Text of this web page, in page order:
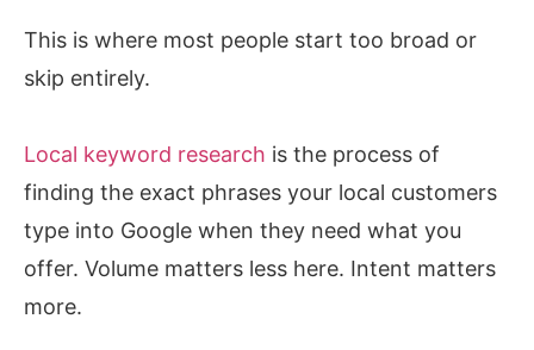
This is where most people start too broad or
skip entirely.
Local keyword research is the process of
finding the exact phrases your local customers
type into Google when they need what you
offer. Volume matters less here. Intent matters
more.